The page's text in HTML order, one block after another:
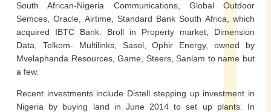
South African-Nigeria Communications, Global Outdoor
Semces, Oracle, Airtime, Standard Bank South Africa, which
acquired IBTC Bank. Broll in Property market, Dimension
Data, Telkom- Multilinks, Sasol, Ophir Energy, owned by
Mvelaphanda Resources, Game, Steers, Sanlam to name but
a few.
Recent investments include Distell stepping up investment in
Nigeria by buying land in June 2014 to set up plants. In